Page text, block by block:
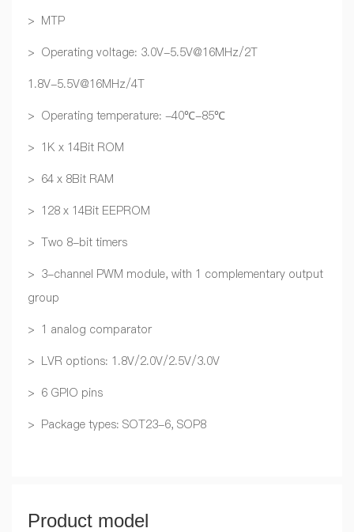
> MTP
> Operating voltage: 3.0V-5.5V@16MHz/2T
1.8V-5.5V@16MHz/4T
> Operating temperature: -40℃-85℃
> 1K x 14Bit ROM
> 64 x 8Bit RAM
> 128 x 14Bit EEPROM
> Two 8-bit timers
> 3-channel PWM module, with 1 complementary output
group
> 1 analog comparator
> LVR options: 1.8V/2.0V/2.5V/3.0V
> 6 GPIO pins
> Package types: SOT23-6, SOP8
Product model